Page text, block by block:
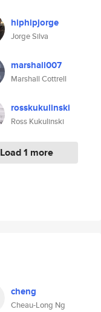
hiphipjorge
Jorge Silva
marshall007
Marshall Cottrell
rosskukulinski
Ross Kukulinski
Load 1 more
cheng
Cheau-Long Ng